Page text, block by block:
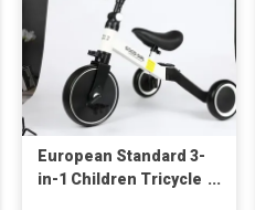
European Standard 3-
in-1 Children Tricycle